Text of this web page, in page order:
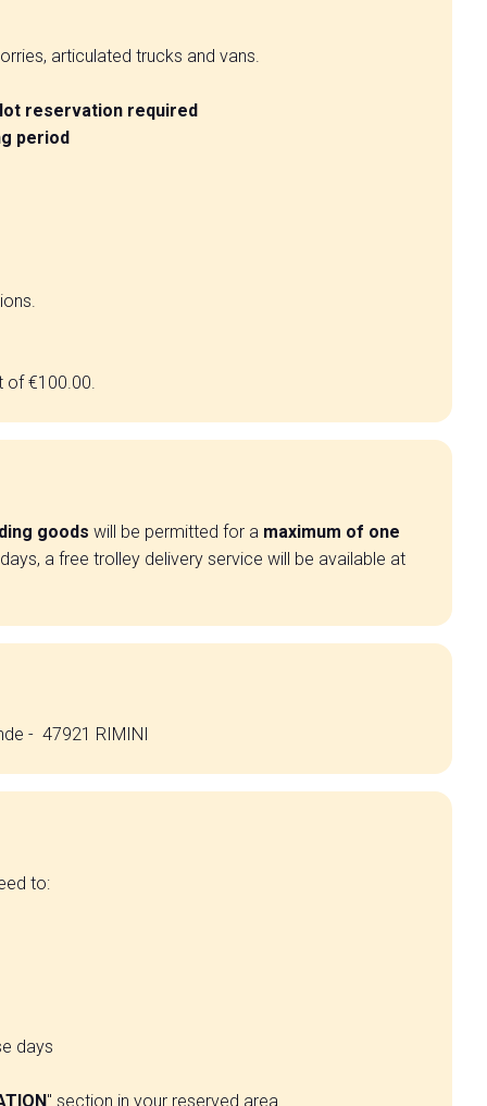
articulated trucks and vans.
reservation required
period
of €100.00.
goods will be permitted for a maximum of one
a free trolley delivery service will be available at
- 47921 RIMINI
to:
days
" section in your reserved area.